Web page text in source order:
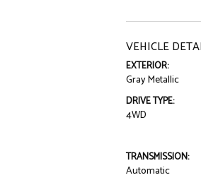
VEHICLE
EXTERIOR:
Gray Metallic
DRIVE TYPE:
4WD
TRANSMISSION:
Automatic